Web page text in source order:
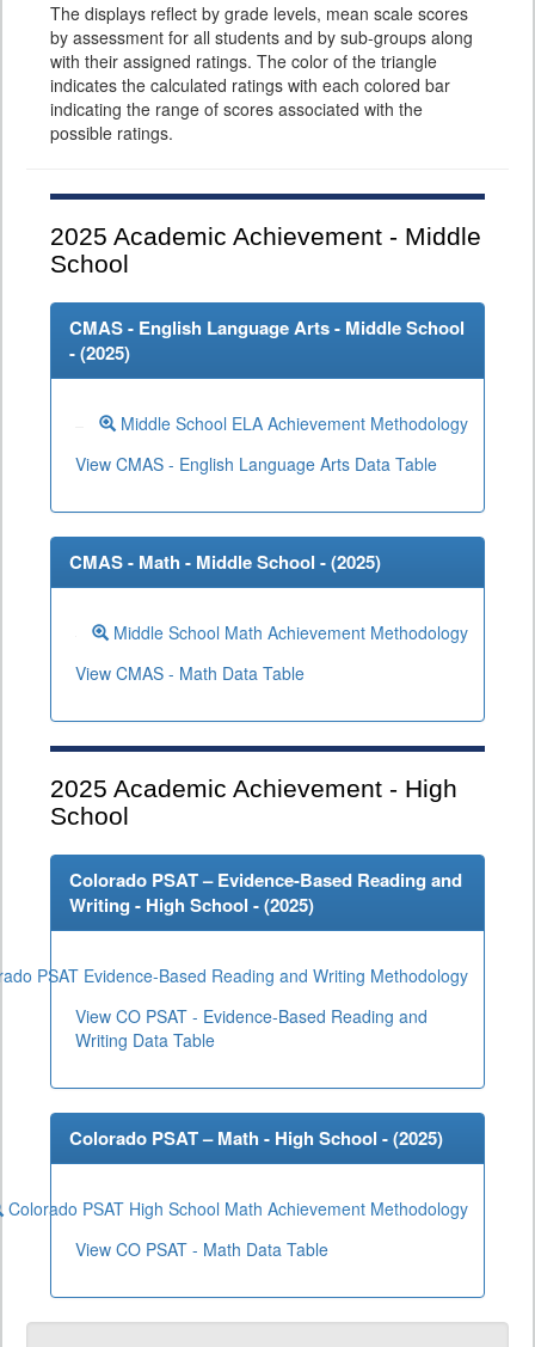
The displays reflect by grade levels, mean scale scores
by assessment for all students and by sub-groups along
with their assigned ratings. The color of the triangle
indicates the calculated ratings with each colored bar
indicating the range of scores associated with the
possible ratings.
2025 Academic Achievement - Middle
School
CMAS - English Language Arts - Middle School
- (2025)
Middle School ELA Achievement Methodology
View CMAS - English Language Arts Data Table
CMAS - Math - Middle School - (2025)
Middle School Math Achievement Methodology
View CMAS - Math Data Table
2025 Academic Achievement - High
School
Colorado PSAT – Evidence-Based Reading and
Writing - High School - (2025)
PSAT Evidence-Based Reading and Writing Methodology
View CO PSAT - Evidence-Based Reading and
Writing Data Table
Colorado PSAT – Math - High School - (2025)
Colorado PSAT High School Math Achievement Methodology
View CO PSAT - Math Data Table